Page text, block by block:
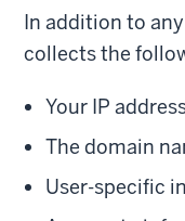
In addition to
collects the
Your IP
The domain
User-specific